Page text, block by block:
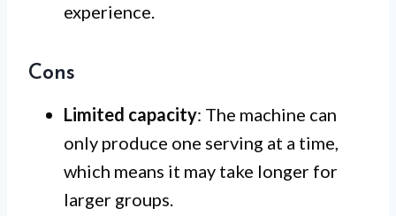
experience.
Cons
Limited capacity: The machine can
only produce one serving at a time,
which means it may take longer for
larger groups.